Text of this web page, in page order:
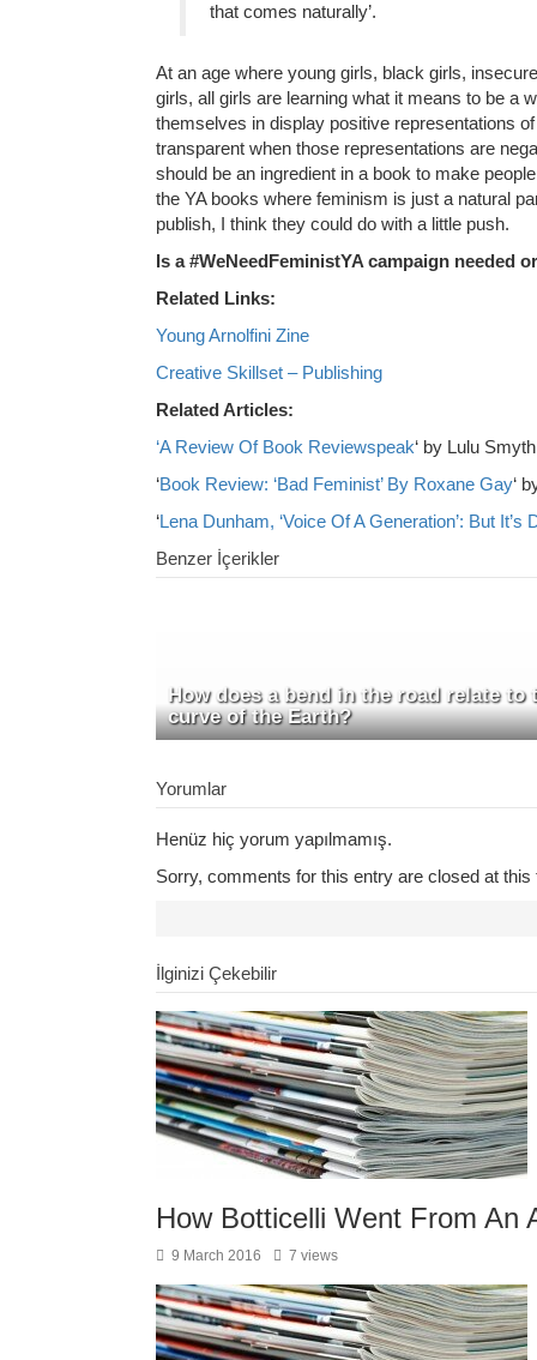
that comes naturally’.
At an age where young girls, black girls,
girls, all girls are learning what it means to be a
themselves in display positive representations
transparent when those representations are
should be an ingredient in a book to make
the YA books where feminism is just a natural
publish, I think they could do with a little push.
Is a #WeNeedFeministYA campaign needed
Related Links:
Young Arnolfini Zine
Creative Skillset – Publishing
Related Articles:
‘A Review Of Book Reviewspeak‘ by Lulu Smyth
‘Book Review: ‘Bad Feminist’ By Roxane Gay‘
‘Lena Dunham, ‘Voice Of A Generation’: But It’s
Benzer İçerikler
How does a bend in the road relate to
curve of the Earth?
Yorumlar
Henüz hiç yorum yapılmamış.
Sorry, comments for this entry are closed at this
İlginizi Çekebilir
How Botticelli Went From An
9 March 2016 7 views